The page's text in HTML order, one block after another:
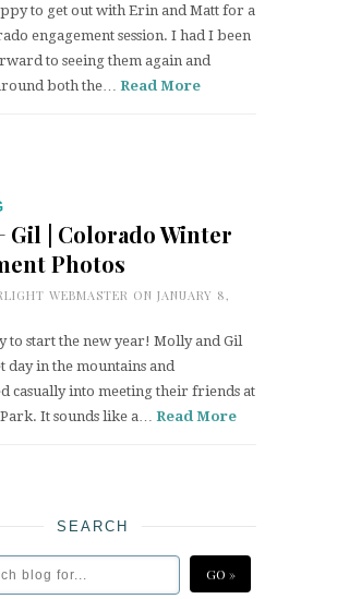
to get out with Erin and Matt for a
engagement session. I had I been
to seeing them again and
both the… Read More
Gil | Colorado Winter
Photos
WEBMASTER ON JANUARY 8,
to start the new year! Molly and Gil
day in the mountains and
casually into meeting their friends at
It sounds like a… Read More
SEARCH